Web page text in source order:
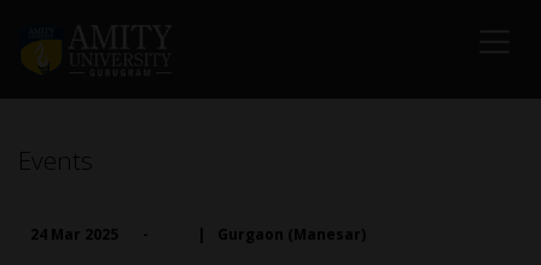
Events
24 Mar 2025 - | Gurgaon (Manesar)